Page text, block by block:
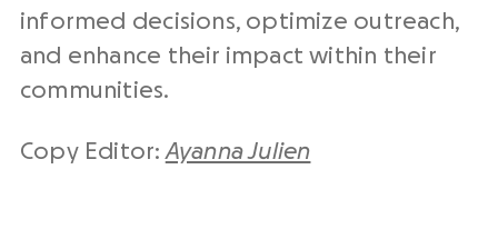
informed decisions, optimize outreach,
and enhance their impact within their
communities.
Copy Editor: Ayanna Julien